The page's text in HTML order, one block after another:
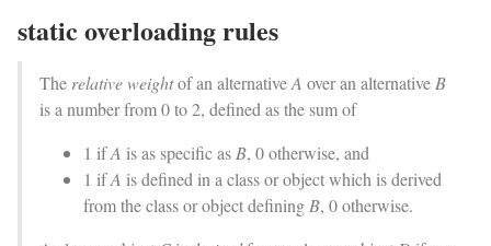
static overloading rules
The relative weightof an alternativeA over an alternative B
is a number from 0 to 2, defined as the sum of
1 ifA is as specific as B, 0 otherwise, and
1 ifA is defined in a class or object which is derived
from the class or object defining B, 0 otherwise.